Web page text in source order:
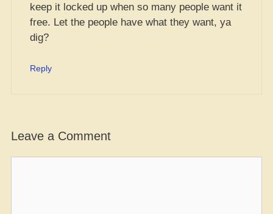
keep it locked up when so many people want it
free. Let the people have what they want, ya
dig?
Reply
Leave a Comment